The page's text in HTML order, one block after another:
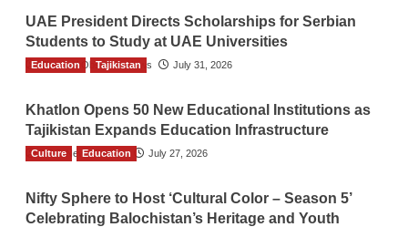
UAE President Directs Scholarships for Serbian
Students to Study at UAE Universities
The Gulf Observer News July 31, 2026
Education Tajikistan
Khatlon Opens 50 New Educational Institutions as
Tajikistan Expands Education Infrastructure
TGO News Service July 27, 2026
Culture Education
Nifty Sphere to Host ‘Cultural Color – Season 5’
Celebrating Balochistan’s Heritage and Youth